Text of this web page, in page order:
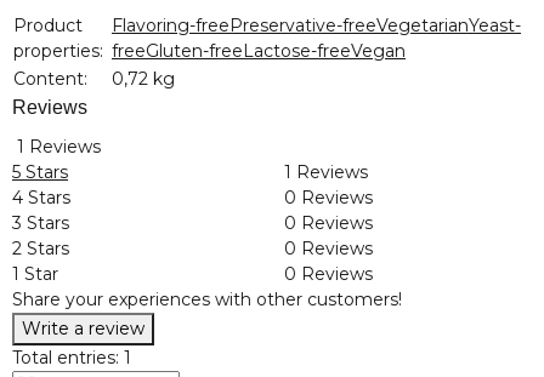
Item information
Value
Product
properties:
Flavoring-freePreservative-freeVegetarianYeast-
freeGluten-freeLactose-freeVegan
Content:
0,72 kg
Reviews
1 Reviews
5 Stars
1 Reviews
4 Stars
0 Reviews
3 Stars
0 Reviews
2 Stars
0 Reviews
1 Star
0 Reviews
Share your experiences with other customers!
Write a review
Total entries: 1